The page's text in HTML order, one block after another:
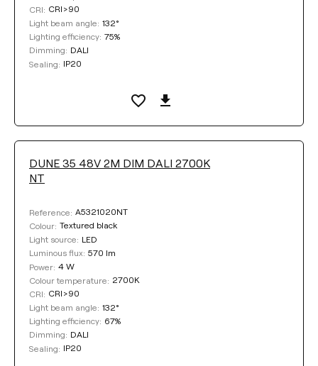
CRI: CRI>90
Light beam angle: 132°
Lighting efficiency: 75%
Dimming: DALI
Sealing: IP20
DUNE 35 48V 2M DIM DALI 2700K
NT
Reference: A5321020NT
Colour: Textured black
Light source: LED
Luminous flux: 570 lm
Power: 4 W
Colour temperature: 2700K
CRI: CRI>90
Light beam angle: 132°
Lighting efficiency: 67%
Dimming: DALI
Sealing: IP20